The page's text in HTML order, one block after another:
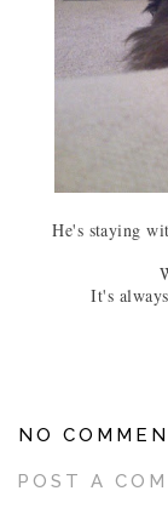
He's staying
It's
NO
POST A